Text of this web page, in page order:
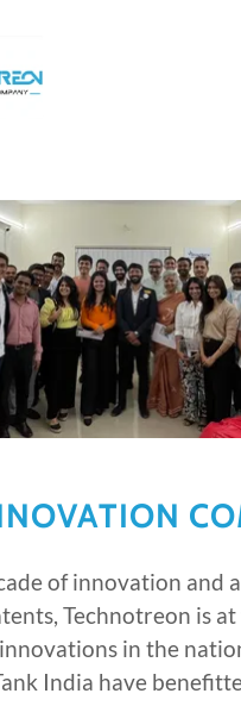
of innovation and
Technotreon is
in the
India have